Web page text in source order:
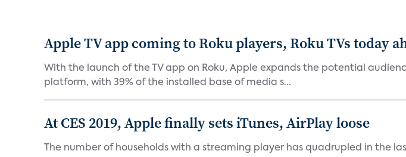
Apple TV app coming to Roku players, Roku TVs today
With the launch of the TV app on Roku, Apple expands the potential
platform, with 39% of the installed base of media s...
At CES 2019, Apple finally sets iTunes, AirPlay loose
The number of households with a streaming player has quadrupled in the